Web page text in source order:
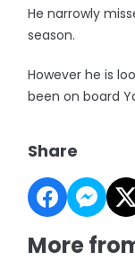
He narrowly
season.
However he is
been on board
Share
More